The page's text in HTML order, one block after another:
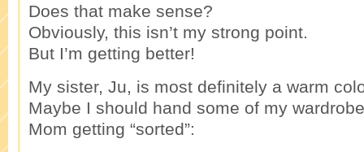
Does that make sense?
Obviously, this isn’t my strong point.
But I’m getting better!
My sister, Ju, is most definitely a warm
Maybe I should hand some of my
Mom getting “sorted”: